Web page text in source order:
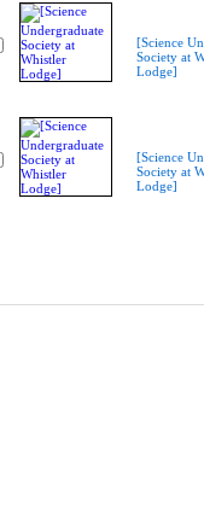
[Science
Society at
Lodge]
[Science
Society at
Lodge]